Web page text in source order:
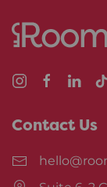
Contact Us